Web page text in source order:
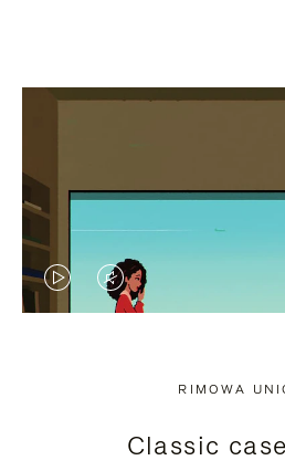
VIDEO
PRESS
VIDEO
PRESS
RIMOWA
Classic